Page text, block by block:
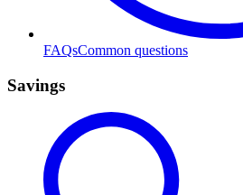
FAQsCommon questions
Savings